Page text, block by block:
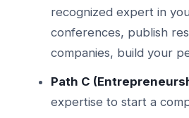
recognized expert in
conferences, publish
companies, build your
Path C
expertise to start a